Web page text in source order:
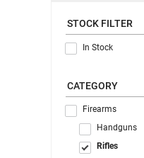
STOCK FILTER
In Stock
CATEGORY
Firearms
Handguns
Rifles